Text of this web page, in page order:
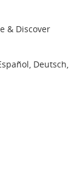
& Discover
Deutsch,